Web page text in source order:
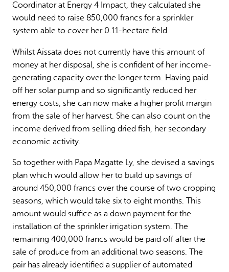
Coordinator at Energy 4 Impact, they calculated she
would need to raise 850,000 francs for a sprinkler
system able to cover her 0.11-hectare field.
Whilst Aïssata does not currently have this amount of
money at her disposal, she is confident of her income-
generating capacity over the longer term. Having paid
off her solar pump and so significantly reduced her
energy costs, she can now make a higher profit margin
from the sale of her harvest. She can also count on the
income derived from selling dried fish, her secondary
economic activity.
So together with Papa Magatte Ly, she devised a savings
plan which would allow her to build up savings of
around 450,000 francs over the course of two cropping
seasons, which would take six to eight months. This
amount would suffice as a down payment for the
installation of the sprinkler irrigation system. The
remaining 400,000 francs would be paid off after the
sale of produce from an additional two seasons. The
pair has already identified a supplier of automated